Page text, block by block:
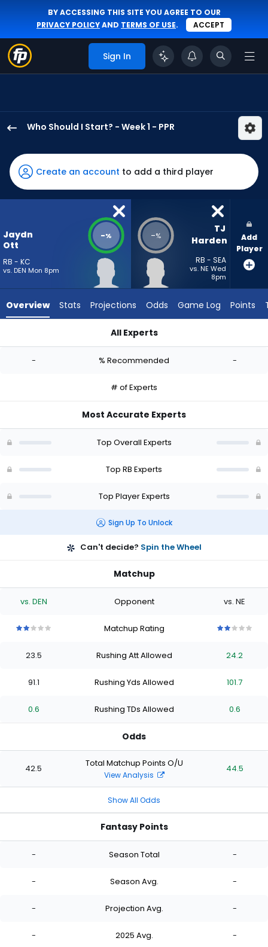
BY ACCESSING THIS SITE YOU AGREE TO OUR
PRIVACY POLICYAND TERMS OF USE. ACCEPT
Sign In
Who Should I Start? - Week 1 - PPR
Ott
has
-
percent
vote
-
Harden
-
Create an account to add a third player
Jaydn
Ott
RB - KC
vs. DEN Mon 8pm
-% -%
TJ
Harden
RB - SEA
vs. NE Wed
8pm
Add
Player
Overview Stats Projections Odds Game Log Points
All Experts
- % Recommended -
# of Experts
Most Accurate Experts
Top Overall Experts
Top RB Experts
Top Player Experts
Sign Up To Unlock
Can't decide? Spin the Wheel
Matchup
vs. DEN Opponent vs. NE
stars
of
stars
of
stars
of
Matchup Rating
stars
of
stars
of
stars
of
stars
23.5 Rushing Att Allowed 24.2
91.1 Rushing Yds Allowed 101.7
0.6 Rushing TDs Allowed 0.6
Odds
42.5 Total Matchup Points O/U
View Analysis
44.5
Show All Odds
Fantasy Points
- Season Total -
- Season Avg. -
- Projection Avg. -
- 2025 Avg. -